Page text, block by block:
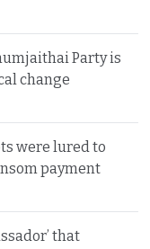
Party is
change
were lured to
payment
that